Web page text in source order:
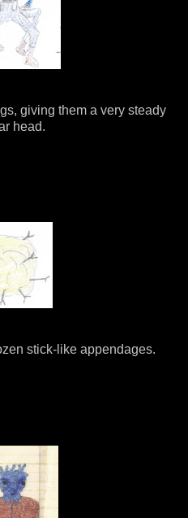
giving them a very steady
head.
stick-like appendages.